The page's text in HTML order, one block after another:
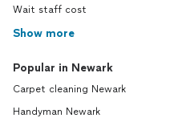
Wait staff cost
Show more
Popular in Newark
Carpet cleaning Newark
Handyman Newark